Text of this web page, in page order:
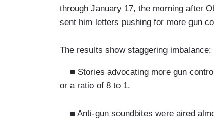
through January 17, the morning after
sent him letters pushing for more gun
The results show staggering imbalance:
■ Stories advocating more gun
or a ratio of 8 to 1.
■ Anti-gun soundbites were aired